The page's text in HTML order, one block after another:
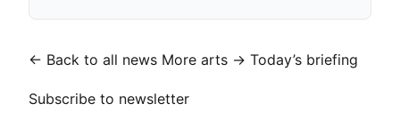
← Back to all news More arts → Today’s briefing
Subscribe to newsletter